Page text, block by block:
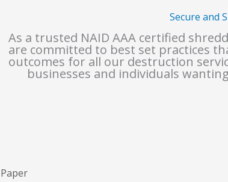
Secure and
As a trusted NAID AAA certified
are committed to best set practices
outcomes for all our destruction
businesses and individuals
Paper